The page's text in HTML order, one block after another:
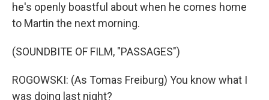
he's openly boastful about when he comes home
to Martin the next morning.
(SOUNDBITE OF FILM, "PASSAGES")
ROGOWSKI: (As Tomas Freiburg) You know what I
was doing last night?